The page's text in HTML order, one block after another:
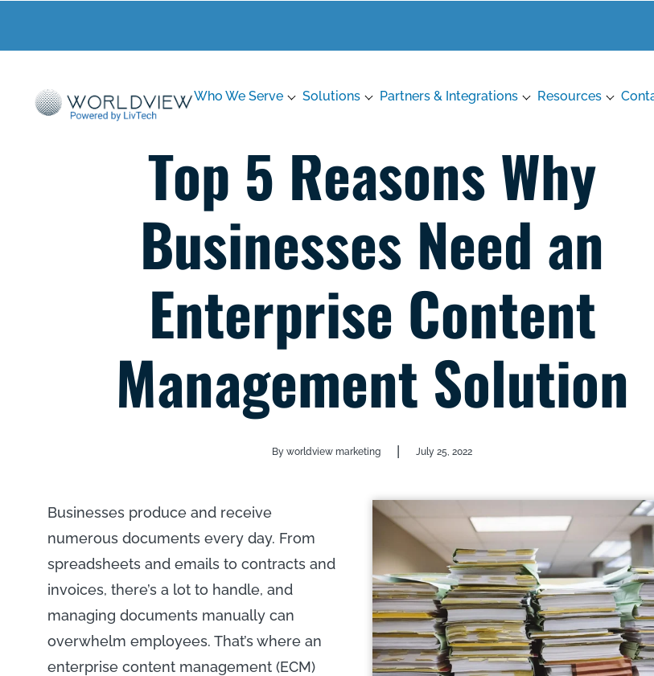
Who We Serve Solutions Partners & Integrations Resources
Top 5 Reasons Why
Businesses Need an
Enterprise Content
Management Solution
By worldview marketing July 25, 2022
Businesses produce and receive
numerous documents every day. From
spreadsheets and emails to contracts and
invoices, there’s a lot to handle, and
managing documents manually can
overwhelm employees. That’s where an
enterprise content management (ECM)